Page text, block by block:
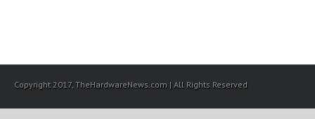
Copyright 2017, TheHardwareNews.com | All Rights Reserved